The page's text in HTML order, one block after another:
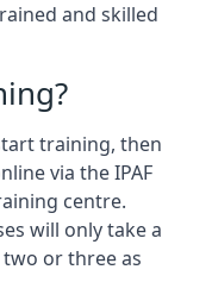
and skilled
training, then
via the IPAF
centre.
will only take a
or three as